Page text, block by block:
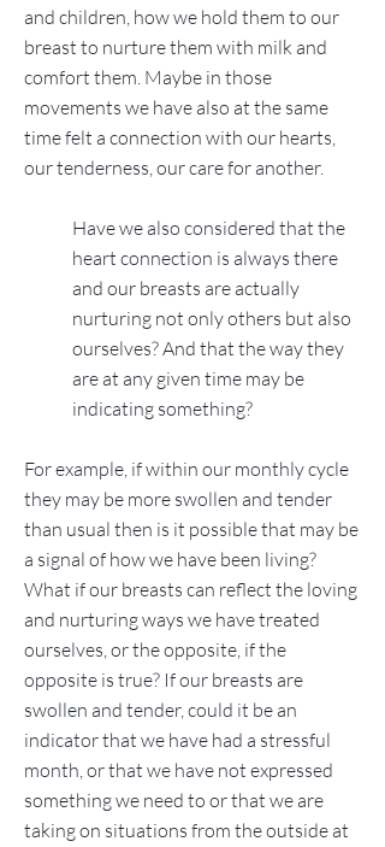
and children, how we hold them to our
breast to nurture them with milk and
comfort them. Maybe in those
movements we have also at the same
time felt a connection with our hearts,
our tenderness, our care for another.
Have we also considered that the
heart connection is always there
and our breasts are actually
nurturing not only others but also
ourselves? And that the way they
are at any given time may be
indicating something?
For example, if within our monthly cycle
they may be more swollen and tender
than usual then is it possible that may be
a signal of how we have been living?
What if our breasts can reflect the loving
and nurturing ways we have treated
ourselves, or the opposite, if the
opposite is true? If our breasts are
swollen and tender, could it be an
indicator that we have had a stressful
month, or that we have not expressed
something we need to or that we are
taking on situations from the outside at